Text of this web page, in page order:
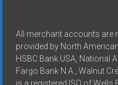
All merchant accounts are
provided by North
HSBC Bank USA, National
Fargo Bank N.A., Walnut
is a registered ISO of Wells